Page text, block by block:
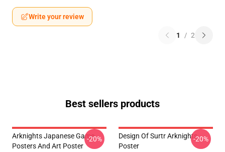
Write your review
1 / 2
Best sellers products
Arknights Japanese Game
Posters And Art Poster
-20%
Design Of Surtr Arknights
Poster
-20%